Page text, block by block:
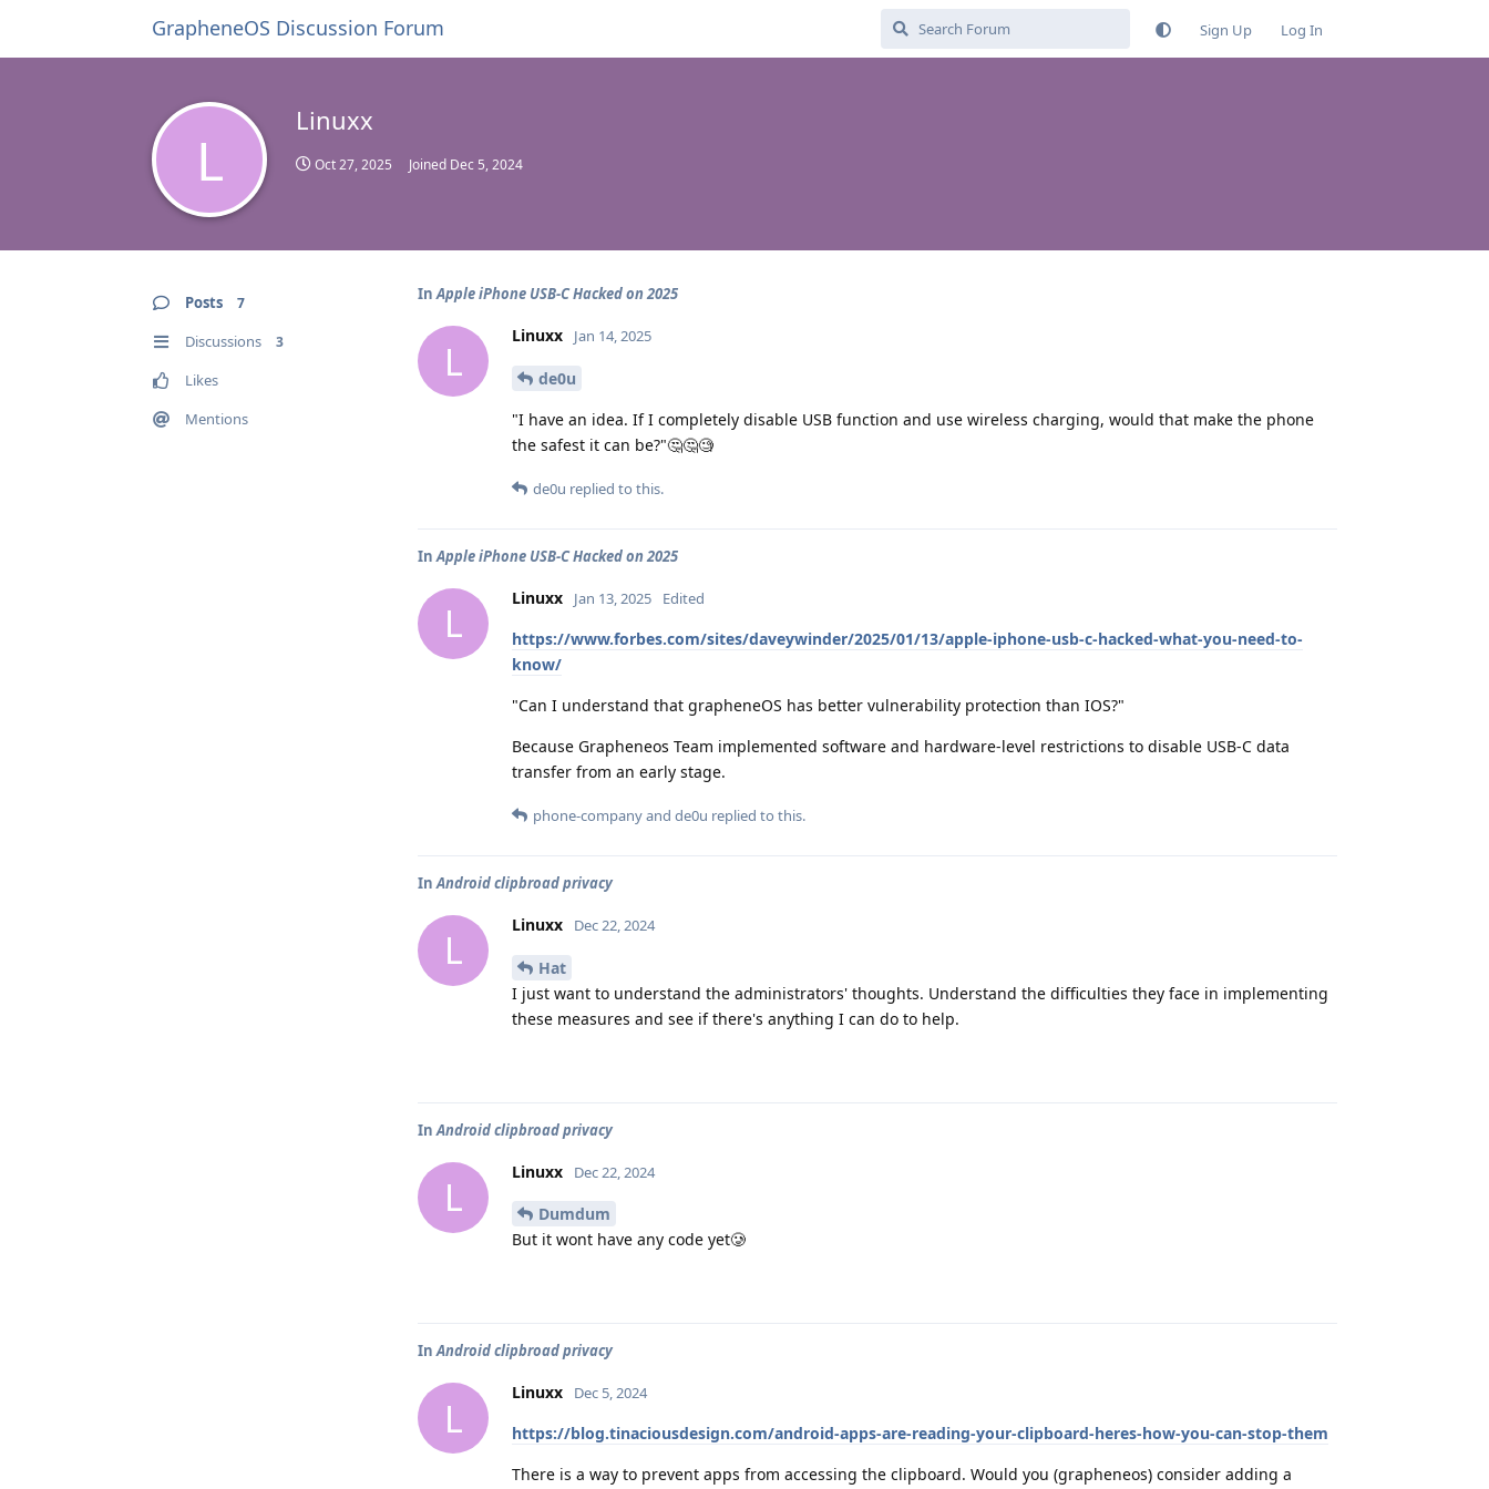
GrapheneOS Discussion Forum Sign Up Log In
L
Linuxx
Oct 27, 2025 Joined Dec 5, 2024
Posts 7
Discussions 3
Likes
Mentions
InApple iPhone USB-C Hacked on 2025
L
Linuxx Jan 14, 2025
de0u
"I have an idea. If I completely disable USB function and use wireless charging, would that make the phone
the safest it can be?"🤔🤔🧐
de0u replied to this.
InApple iPhone USB-C Hacked on 2025
L
Linuxx Jan 13, 2025 Edited
https://www.forbes.com/sites/daveywinder/2025/01/13/apple-iphone-usb-c-hacked-what-you-need-to-
know/
"Can I understand that grapheneOS has better vulnerability protection than IOS?"
Because Grapheneos Team implemented software and hardware-level restrictions to disable USB-C data
transfer from an early stage.
phone-companyand de0u replied to this.
InAndroid clipbroad privacy
L
Linuxx Dec 22, 2024
Hat
I just want to understand the administrators' thoughts. Understand the difficulties they face in implementing
these measures and see if there's anything I can do to help.
In Android clipbroad privacy
L
Linuxx Dec 22, 2024
Dumdum
But it wont have any code yet🥲
InAndroid clipbroad privacy
L
Linuxx Dec 5, 2024
https://blog.tinaciousdesign.com/android-apps-are-reading-your-clipboard-heres-how-you-can-stop-them
There is a way to prevent apps from accessing the clipboard. Would you (grapheneos) consider adding a